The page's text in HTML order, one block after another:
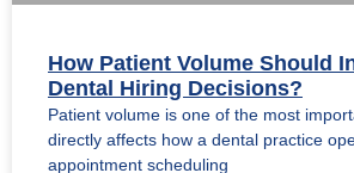
How Patient Volume Should
Dental Hiring Decisions?
Patient volume is one of the most
directly affects how a dental practice
appointment scheduling